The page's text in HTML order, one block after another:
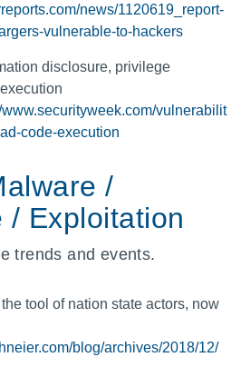
news/1120619_report-
vulnerable-to-hackers
disclosure, privilege
www.securityweek.com/vulnerabilit
code-execution
/
/ Exploitation
trends and events.
tool of nation state actors, now
blog/archives/2018/12/